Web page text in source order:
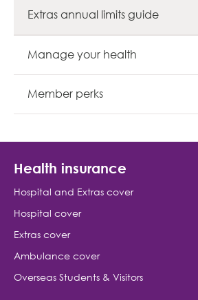
Extras annual limits guide
Manage your health
Member perks
Health insurance
Hospital and Extras cover
Hospital cover
Extras cover
Ambulance cover
Overseas Students & Visitors